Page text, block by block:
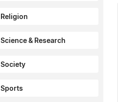
Religion
Science & Research
Society
Sports